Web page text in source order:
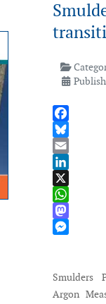
Facebook
Bluesky
Email
LinkedIn
X
WhatsApp
Mastodon
Smulders
Argon